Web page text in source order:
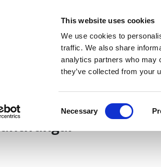
This website uses cookies
We use cookies to
traffic. We also share
analytics partners who may
they’ve collected from your
Selection
Necessary
News
GSK boosts anti-
antifungal